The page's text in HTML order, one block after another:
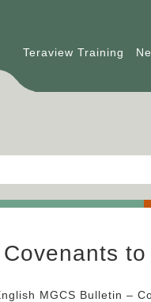
Teraview Training
MGCS Bulletin –